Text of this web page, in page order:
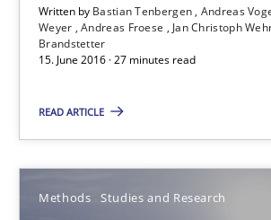
Written by Bastian Tenbergen Andreas
Weyer Andreas Froese Jan Christoph
Brandstetter
15. June 2016 · 27 minutes read
READ ARTICLE
Methods Studies and Research
15.06.2016
27 minutes